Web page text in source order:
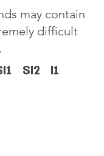
may contain
difficult
SI2 I1